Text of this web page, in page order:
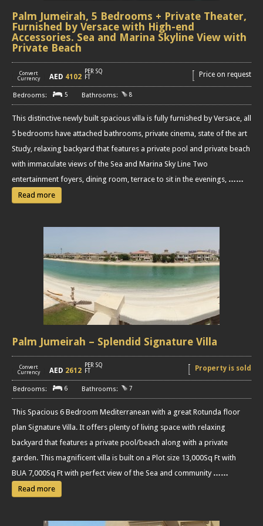
Palm Jumeirah, 5 Bedrooms + Private Theater,
Furnished by Versace with High-end
Accessories. Sea and Marina Skyline View with
Private Beach
Convert
Currency
AED 4102
PER SQ
FT
Price on request
5 8
This distinctive newly built spacious villa is fully furnished by Versace, all
5 bedrooms have attached bathrooms, private cinema, state of the art
Study, relaxing backyard that features a private pool and private beach
with immaculate views of the Sea and Marina Sky Line Two
entertainment foyers, dining room, terrace to sit in the evenings, ……
Read more
Palm Jumeirah – Splendid Signature Villa
Convert
Currency
AED 2612
PER SQ
FT
Property is sold
6 7
This Spacious 6 Bedroom Mediterranean with a great Rotunda floor
plan Signature Villa. It offers plenty of living space with relaxing
backyard that features a private pool/beach along with a private
garden. This magnificent villa is built on a Plot size 13,000Sq Ft with
BUA 7,000Sq Ft with perfect view of the Sea and community ……
Read more